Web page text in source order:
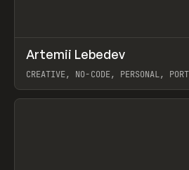
INSPO WEBSITE
Artemii Lebedev
CREATIVE, NO-CODE, PERSONAL,
View item